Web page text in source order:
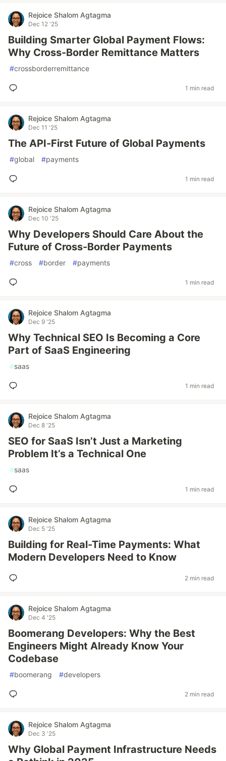
Rejoice Shalom Agtagma
Dec 12 '25
Building Smarter Global Payment Flows:
Why Cross-Border Remittance Matters
#crossborderremittance
1 min read
Rejoice Shalom Agtagma
Dec 11 '25
The API-First Future of Global Payments
#global #payments
1 min read
Rejoice Shalom Agtagma
Dec 10 '25
Why Developers Should Care About the
Future of Cross-Border Payments
#cross #border #payments
1 min read
Rejoice Shalom Agtagma
Dec 9 '25
Why Technical SEO Is Becoming a Core
Part of SaaS Engineering
#saas
1 min read
Rejoice Shalom Agtagma
Dec 8 '25
SEO for SaaS Isn’t Just a Marketing
Problem It’s a Technical One
#saas
1 min read
Rejoice Shalom Agtagma
Dec 5 '25
Building for Real-Time Payments: What
Modern Developers Need to Know
2 min read
Rejoice Shalom Agtagma
Dec 4 '25
Boomerang Developers: Why the Best
Engineers Might Already Know Your
Codebase
#boomerang #developers
2 min read
Rejoice Shalom Agtagma
Dec 3 '25
Why Global Payment Infrastructure Needs